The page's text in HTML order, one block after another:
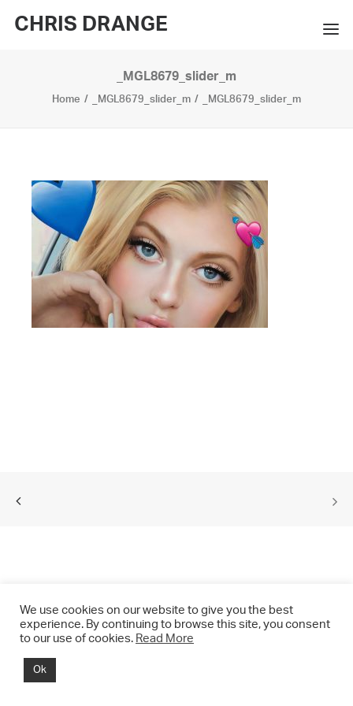
CHRIS DRANGE
BIO
PRESS
CONTACT
SEARCH
_MGL8679_slider_m
Home _MGL8679_slider_m _MGL8679_slider_m
© 2021 CHRIS DRANGE. All rights reserved.
We use cookies on our website to give you the best
experience. By continuing to browse this site, you consent
to our use of cookies. Read More
Ok